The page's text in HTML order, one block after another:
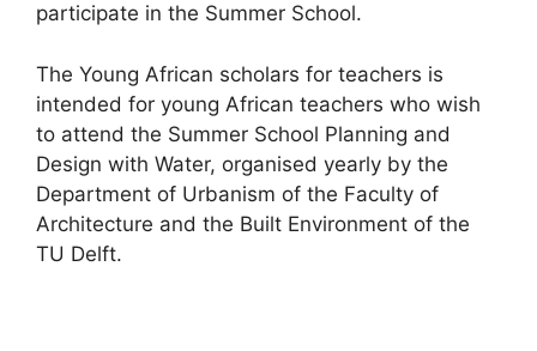
participate in the Summer School.
The Young African scholars for teachers is
intended for young African teachers who wish
to attend the Summer School Planning and
Design with Water, organised yearly by the
Department of Urbanism of the Faculty of
Architecture and the Built Environment of the
TU Delft.